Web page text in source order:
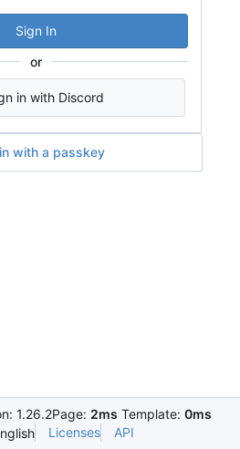
Sign In
or
in with Discord
with a passkey
1.26.2Page: 2ms Template: 0ms
Licenses API